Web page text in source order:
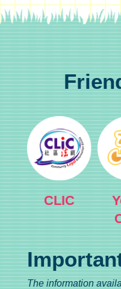
CLIC
The information